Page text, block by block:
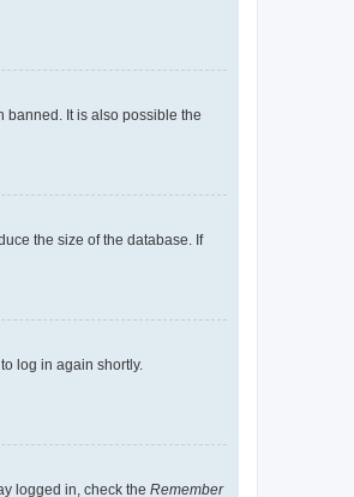
banned. It is also possible the
the size of the database. If
log in again shortly.
logged in, check the Remember